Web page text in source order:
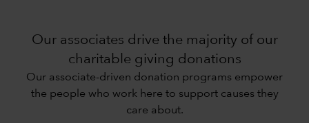
Our associates drive the majority of our
charitable giving donations
Our associate-driven donation programs empower
the people who work here to support causes they
care about.